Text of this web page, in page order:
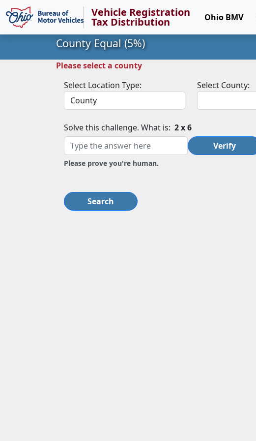
Vehicle Registration
Tax Distribution Ohio BMV
County Equal (5%)
Please select a county
Select Location Type:
Select County:
Solve this challenge. What is: 2 x 6
Verify
Please prove you're human.
Search